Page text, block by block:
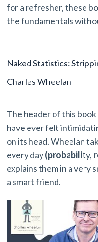
for a refresher, these
the fundamentals
Naked Statistics:
Charles Wheelan
The header of this
have ever felt
on its head. Wheelan
every day(probability,
explains them in a very
a smart friend.